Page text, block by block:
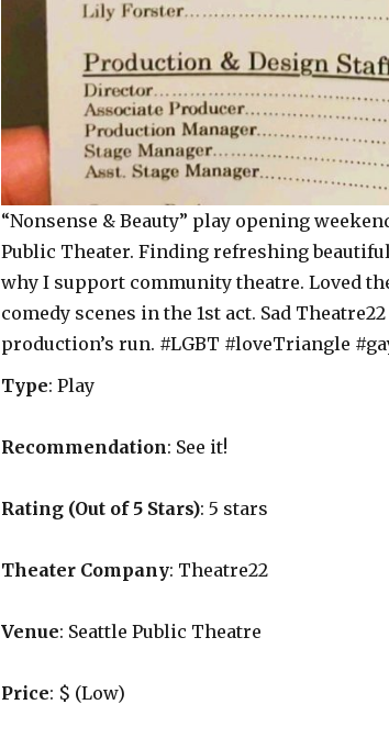
“Nonsense & Beauty” play opening
Public Theater. Finding refreshing
why I support community theatre. Loved
comedy scenes in the 1st act. Sad
production’s run. #LGBT #loveTriangle
Type: Play
Recommendation: See it!
Rating (Out of 5 Stars): 5 stars
Theater Company: Theatre22
Venue: Seattle Public Theatre
Price: $ (Low)